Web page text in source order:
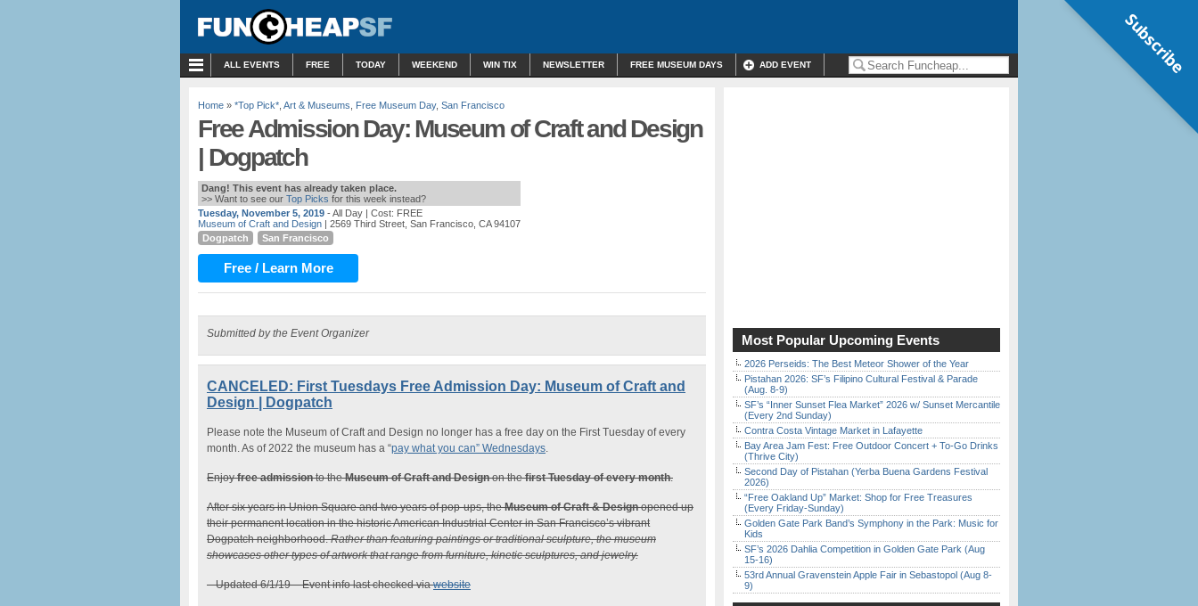
ALL EVENTS FREE TODAY WEEKEND WIN TIX NEWSLETTER FREE MUSEUM DAYS ADD EVENT
Home » *Top Pick* Art & Museums Free Museum Day, San Francisco
Free Admission Day: Museum of Craft and Design
| Dogpatch
Dang! This event has already taken place.
>> Want to see our Top Picks for this week instead?
Tuesday, November 5, 2019 - All Day | Cost: FREE
Museum of Craft and Design | 2569 Third Street, San Francisco, CA 94107
Dogpatch
San Francisco
Free / Learn More
Submitted by the Event Organizer
CANCELED: First Tuesdays Free Admission Day: Museum of Craft and
Design | Dogpatch
Please note the Museum of Craft and Design no longer has a free day on the First Tuesday of every
month. As of 2022 the museum has a “pay what you can” Wednesdays.
Enjoyfree admissionto theMuseum of Craft and Designon thefirst Tuesday of every month.
After six years in Union Square and two years of pop-ups, theMuseum of Craft & Designopened up
their permanent location in the historic American Industrial Center in San Francisco’s vibrant
Dogpatch neighborhood.Rather than featuring paintings or traditional sculpture, the museum
showcases other types of artwork that range from furniture, kinetic sculptures, and jewelry.
– Updated 6/1/19 – Event info last checked viawebsite
Most Popular Upcoming Events
2026 Perseids: The Best Meteor Shower of the Year
Pistahan 2026: SF’s Filipino Cultural Festival & Parade
(Aug. 8-9)
SF’s “Inner Sunset Flea Market” 2026 w/ Sunset Mercantile
(Every 2nd Sunday)
Contra Costa Vintage Market in Lafayette
Bay Area Jam Fest: Free Outdoor Concert + To-Go Drinks
(Thrive City)
Second Day of Pistahan (Yerba Buena Gardens Festival
2026)
“Free Oakland Up” Market: Shop for Free Treasures
(Every Friday-Sunday)
Golden Gate Park Band’s Symphony in the Park: Music for
Kids
SF’s 2026 Dahlia Competition in Golden Gate Park (Aug
15-16)
53rd Annual Gravenstein Apple Fair in Sebastopol (Aug 8-
9)
Subscribe